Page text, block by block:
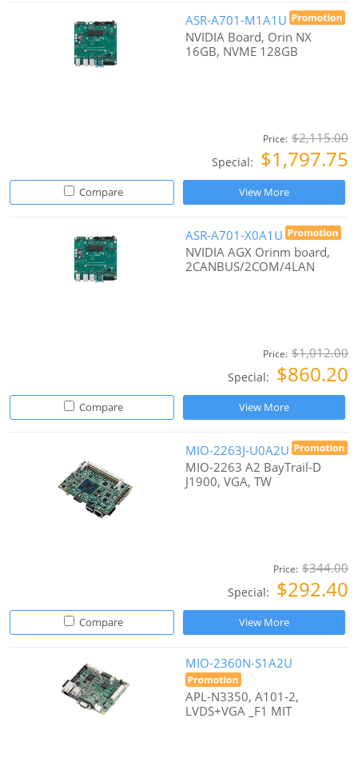
ASR-A701-M1A1U
NVIDIA Board, Orin NX
16GB, NVME 128GB
Price: $2,115.00
Special: $1,797.75
Compare View More
ASR-A701-X0A1U
NVIDIA AGX Orinm board,
2CANBUS/2COM/4LAN
Price: $1,012.00
Special: $860.20
Compare View More
MIO-2263J-U0A2U
MIO-2263 A2 BayTrail-D
J1900, VGA, TW
Price: $344.00
Special: $292.40
Compare View More
MIO-2360N-S1A2U
APL-N3350, A101-2,
LVDS+VGA _F1 MIT